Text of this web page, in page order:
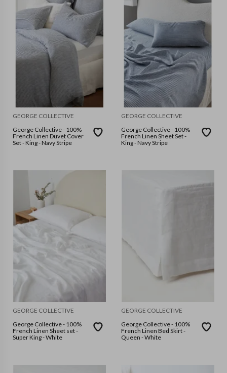
GEORGE COLLECTIVE
George Collective - 100%
French Linen Duvet Cover
Set - King - Navy Stripe
GEORGE COLLECTIVE
George Collective - 100%
French Linen Sheet Set -
King - Navy Stripe
GEORGE COLLECTIVE
George Collective - 100%
French Linen Sheet set -
Super King - White
GEORGE COLLECTIVE
George Collective - 100%
French Linen Bed Skirt -
Queen - White